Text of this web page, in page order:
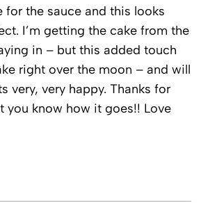
for the sauce and this looks
I’m getting the cake from the
in – but this added touch
right over the moon – and will
very, very happy. Thanks for
you know how it goes!! Love